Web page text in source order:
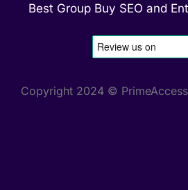
Best Group Buy SEO and
Copyright 2024 © PrimeAccess